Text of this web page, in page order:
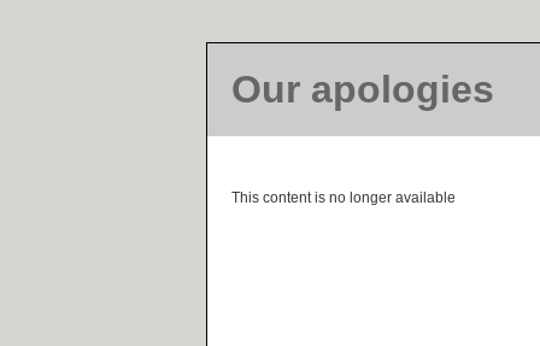
Our apologies
This content is no longer available